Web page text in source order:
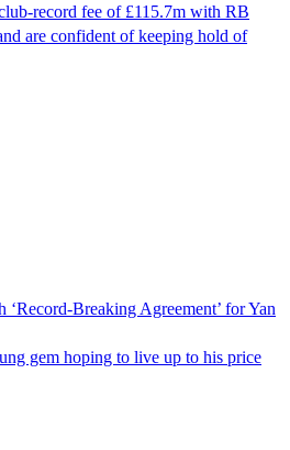
record fee of £115.7m with RB
are confident of keeping hold of
Breaking Agreement’ for Yan
gem hoping to live up to his price